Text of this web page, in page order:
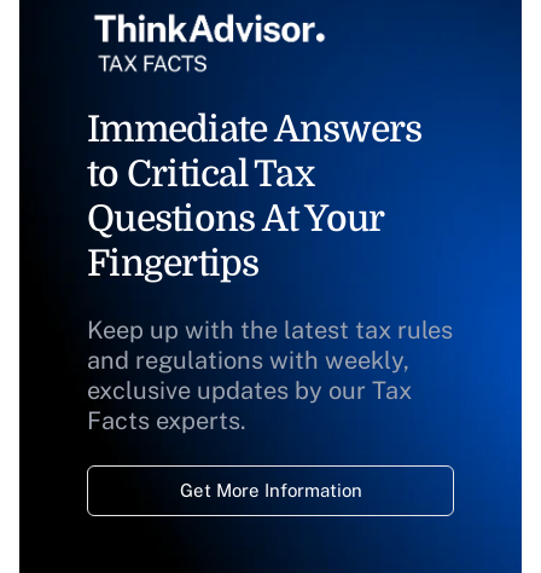
Immediate Answers
to Critical Tax
Questions At Your
Fingertips
Keep up with the latest tax rules
and regulations with weekly,
exclusive updates by our Tax
Facts experts.
Get More Information